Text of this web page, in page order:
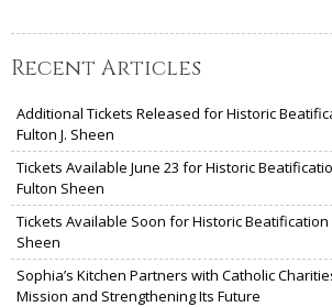
Recent Articles
Additional Tickets Released for Historic
Fulton J. Sheen
Tickets Available June 23 for Historic
Fulton Sheen
Tickets Available Soon for Historic
Sheen
Sophia’s Kitchen Partners with Catholic
Mission and Strengthening Its Future